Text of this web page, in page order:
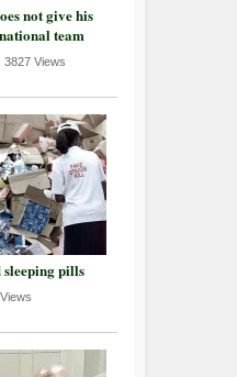
not give his
team
3827 Views
sleeping pills